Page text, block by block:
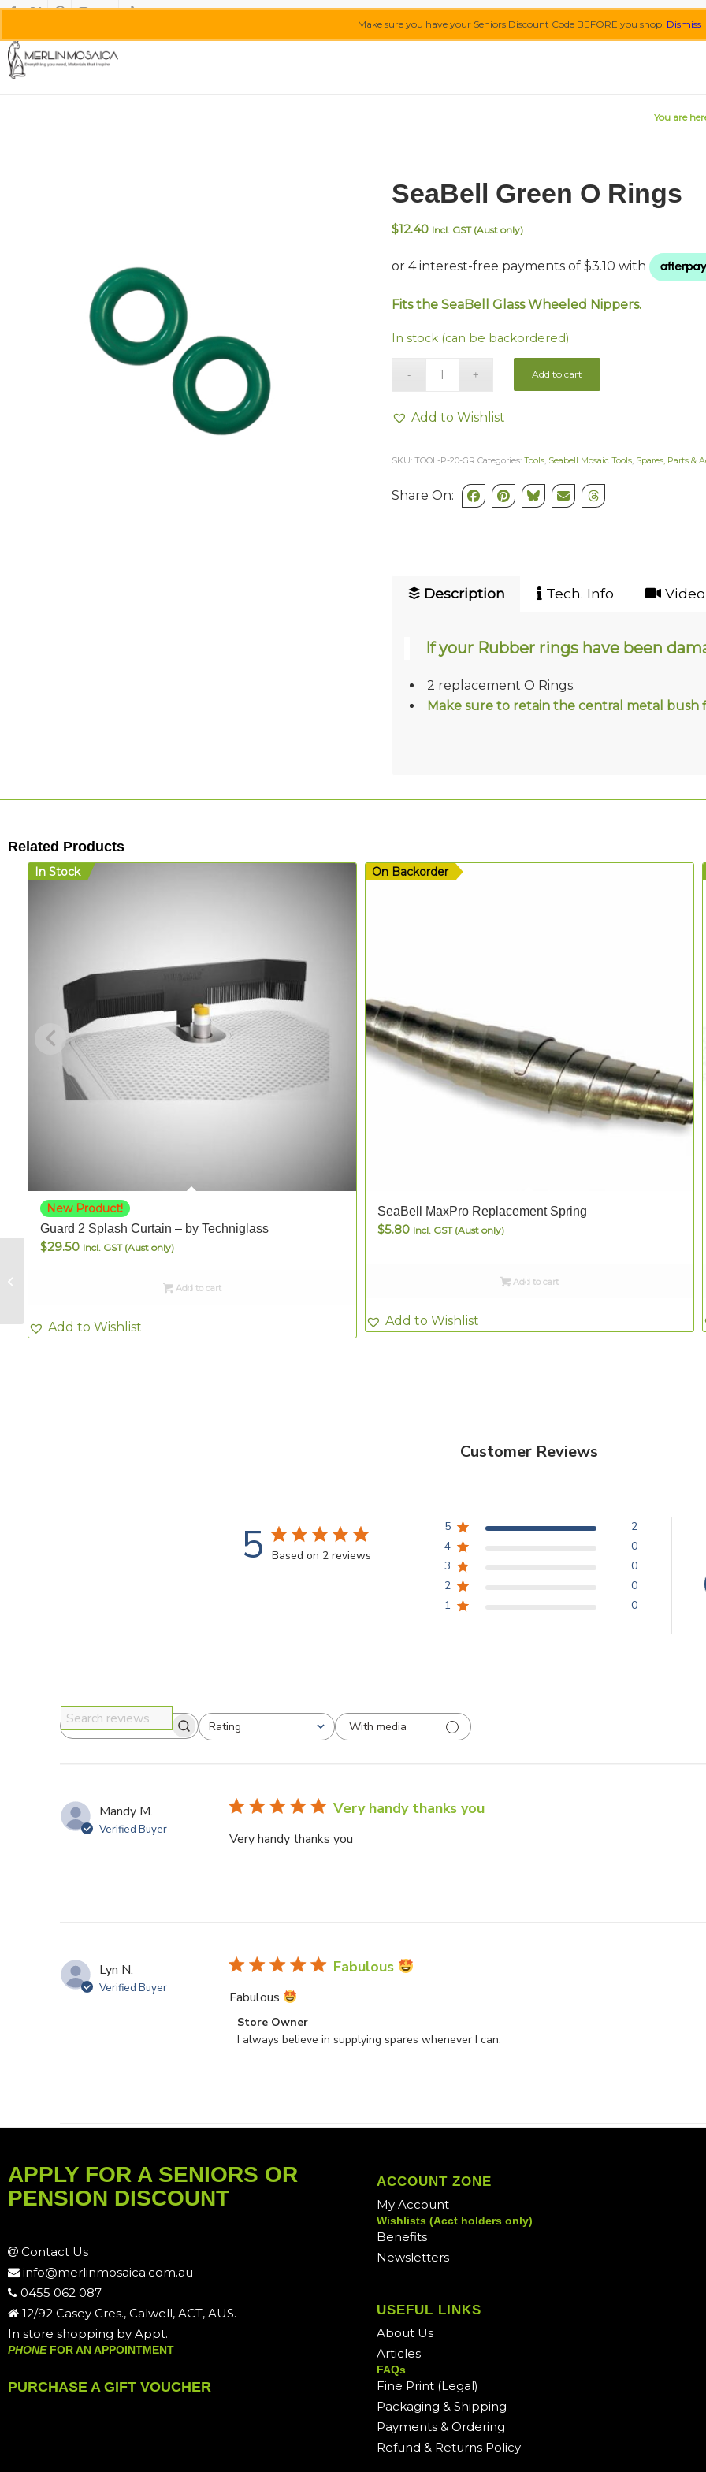
Make sure you have your Seniors Discount Code BEFORE you shop! Dismiss
You are
SeaBell Green O Rings
$12.40 Incl. GST (Aust only)
Fits the SeaBell Glass Wheeled Nippers.
In stock (can be backordered)
Add to cart
Add to Wishlist
SKU: TOOL-P-20-GR Categories: Tools, Seabell Mosaic Tools, Spares, Parts &
Share On:
Description Tech. Info Video
If your Rubber rings have been
2 replacement O Rings.
Make sure to retain the central metal
Related Products
In Stock
New Product!
Guard 2 Splash Curtain – by Techniglass
$29.50 Incl. GST (Aust only)
Add to cart
Add to Wishlist
On Backorder
SeaBell MaxPro Replacement Spring
$5.80 Incl. GST (Aust only)
Add to cart
Add to Wishlist
Customer Reviews
5 Based on 2 reviews
5
2
4
0
3
0
2
0
1
0
Search reviewsRating
All ratings
With media
Mandy M.
Verified Buyer
Very handy thanks you
Very handy thanks you
Lyn N.
Verified Buyer
Fabulous
Fabulous
Comments by Store Owner on Review by Store Owner on Mon Jun 02 2025
Store Owner
I always believe in supplying spares whenever I can.
APPLY FOR A SENIORS OR
PENSION DISCOUNT
Contact Us
info@merlinmosaica.com.au
0455 062 087
12/92 Casey Cres., Calwell, ACT, AUS.
In store shopping by Appt.
PHONEFOR AN APPOINTMENT
PURCHASE A GIFT VOUCHER
ACCOUNT ZONE
My Account
Wishlists (Acct holders only)
Benefits
Newsletters
USEFUL LINKS
About Us
Articles
FAQs
Fine Print (Legal)
Packaging & Shipping
Payments & Ordering
Refund & Returns Policy